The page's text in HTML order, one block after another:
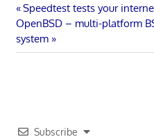
Post
navigation
Previous
Post:
Speedtest tests your
Next
Post:
OpenBSD – multi-platform
system
Subscribe